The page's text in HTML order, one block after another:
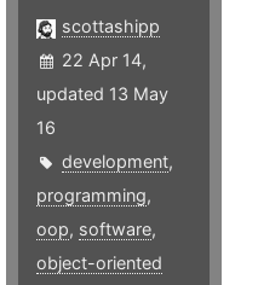
scottashipp
22 Apr 14,
updated 13 May
16
development,
programming,
oop, software,
object-oriented